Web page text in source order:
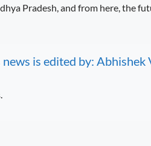
Pradesh, and from here, the
news is edited by: